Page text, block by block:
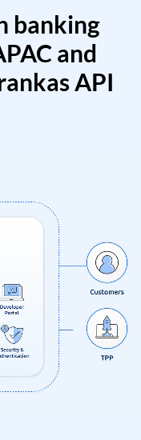
banking
and
API